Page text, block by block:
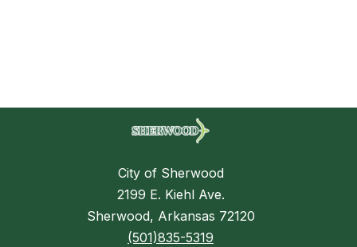
City of Sherwood
2199 E. Kiehl Ave.
Sherwood, Arkansas 72120
(501)835-5319